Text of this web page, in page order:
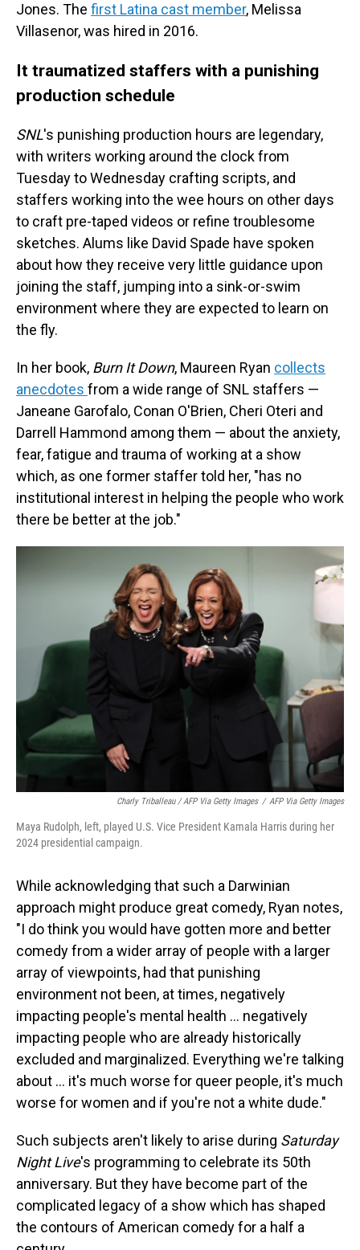
Jones. The first Latina cast member, Melissa
Villasenor, was hired in 2016.
It traumatized staffers with a punishing
production schedule
SNL's punishing production hours are legendary,
with writers working around the clock from
Tuesday to Wednesday crafting scripts, and
staffers working into the wee hours on other days
to craft pre-taped videos or refine troublesome
sketches. Alums like David Spade have spoken
about how they receive very little guidance upon
joining the staff, jumping into a sink-or-swim
environment where they are expected to learn on
the fly.
In her book, Burn It Down, Maureen Ryan collects
anecdotes from a wide range of SNL staffers —
Janeane Garofalo, Conan O'Brien, Cheri Oteri and
Darrell Hammond among them — about the anxiety,
fear, fatigue and trauma of working at a show
which, as one former staffer told her, "has no
institutional interest in helping the people who work
there be better at the job."
Charly Triballeau / AFP Via Getty Images / AFP Via Getty Images
Maya Rudolph, left, played U.S. Vice President Kamala Harris during her
2024 presidential campaign.
While acknowledging that such a Darwinian
approach might produce great comedy, Ryan notes,
"I do think you would have gotten more and better
comedy from a wider array of people with a larger
array of viewpoints, had that punishing
environment not been, at times, negatively
impacting people's mental health … negatively
impacting people who are already historically
excluded and marginalized. Everything we're talking
about … it's much worse for queer people, it's much
worse for women and if you're not a white dude."
Such subjects aren't likely to arise during Saturday
Night Live's programming to celebrate its 50th
anniversary. But they have become part of the
complicated legacy of a show which has shaped
the contours of American comedy for a half a